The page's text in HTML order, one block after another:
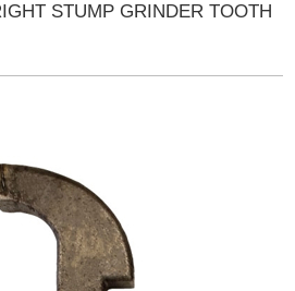
STUMP GRINDER TOOTH